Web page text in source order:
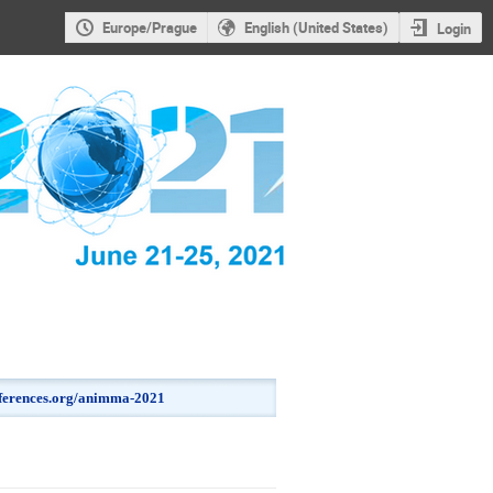
Europe/Prague English (United States) Login
animma-2021